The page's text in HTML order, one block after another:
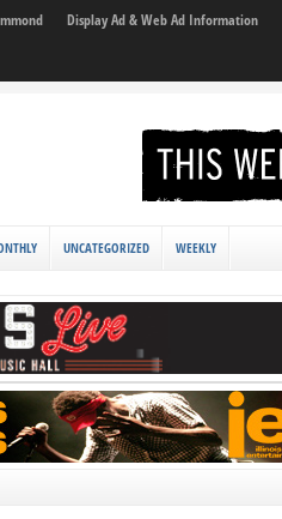
Display Ad & Web Ad Information
UNCATEGORIZED WEEKLY